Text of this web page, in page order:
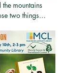
mountains
two things…